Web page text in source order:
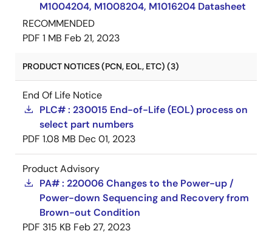
M1004204, M1008204, M1016204 Datasheet
RECOMMENDED
PDF 1 MB Feb 21, 2023
PRODUCT NOTICES (PCN, EOL, ETC) (3)
End Of Life Notice
PLC# : 230015 End-of-Life (EOL) process on
select part numbers
PDF 1.08 MB Dec 01, 2023
Product Advisory
PA# : 220006 Changes to the Power-up /
Power-down Sequencing and Recovery from
Brown-out Condition
PDF 315 KB Feb 27, 2023